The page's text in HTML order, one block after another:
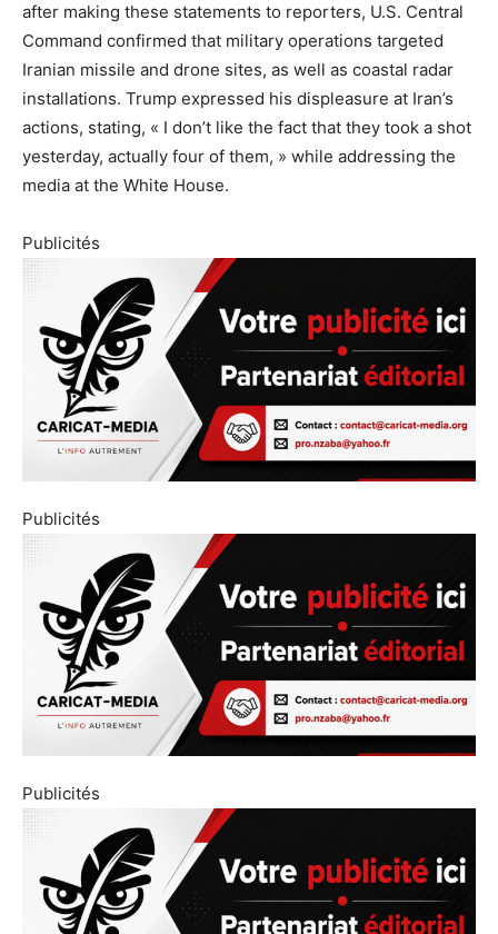
after making these statements to reporters, U.S. Central
Command confirmed that military operations targeted
Iranian missile and drone sites, as well as coastal radar
installations. Trump expressed his displeasure at Iran’s
actions, stating, « I don’t like the fact that they took a shot
yesterday, actually four of them, » while addressing the
media at the White House.
Publicités
Publicités
Publicités